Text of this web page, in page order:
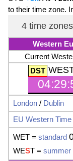
to their time zone.
4 time
Western
Current
London / Dublin
EU Western
WET = standard
WEST = summer